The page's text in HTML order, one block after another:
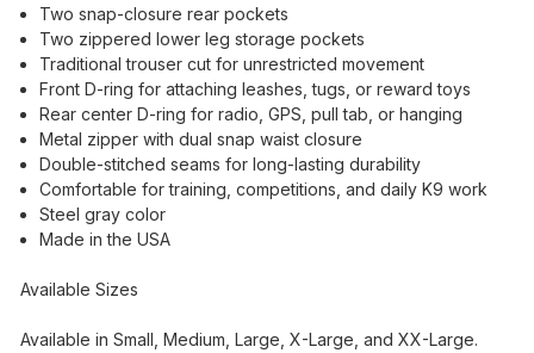
Two snap-closure rear pockets
Two zippered lower leg storage pockets
Traditional trouser cut for unrestricted movement
Front D-ring for attaching leashes, tugs, or reward toys
Rear center D-ring for radio, GPS, pull tab, or hanging
Metal zipper with dual snap waist closure
Double-stitched seams for long-lasting durability
Comfortable for training, competitions, and daily K9 work
Steel gray color
Made in the USA
Available Sizes
Available in Small, Medium, Large, X-Large, and XX-Large.